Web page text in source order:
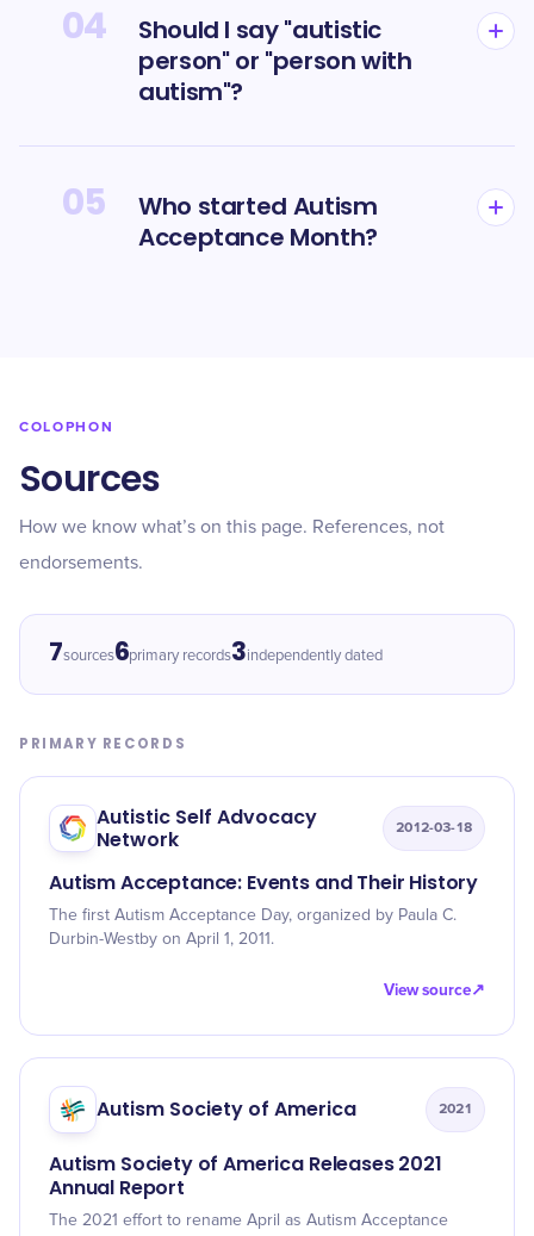
04
Should I say "autistic
person" or "person with
autism"?
05
Who started Autism
Acceptance Month?
COLOPHON
Sources
How we know what’s on this page. References, not
endorsements.
7sources6primary records3independently dated
PRIMARY RECORDS
Autistic Self Advocacy
Network
2012-03-18
Autism Acceptance: Events and Their History
The first Autism Acceptance Day, organized by Paula C.
Durbin-Westby on April 1, 2011.
View source↗
Autism Society of America 2021
Autism Society of America Releases 2021
Annual Report
The 2021 effort to rename April as Autism Acceptance